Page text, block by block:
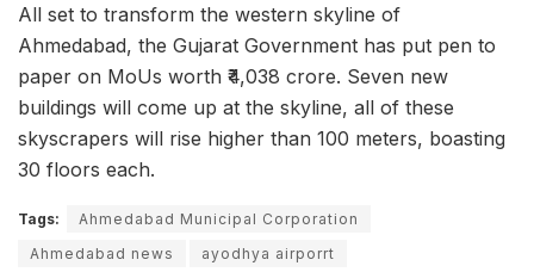
All set to transform the western skyline of
Ahmedabad, the Gujarat Government has put pen to
paper on MoUs worth ₹4,038 crore. Seven new
buildings will come up at the skyline, all of these
skyscrapers will rise higher than 100 meters, boasting
30 floors each.
Tags:
Ahmedabad Municipal Corporation
Ahmedabad news
ayodhya airporrt